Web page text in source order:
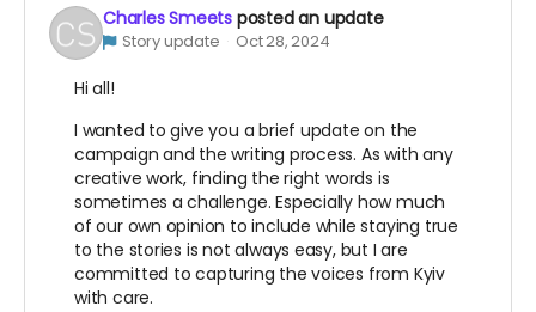
Charles Smeets posted an update
Story update Oct 28, 2024
Hi all!
I wanted to give you a brief update on the
campaign and the writing process. As with any
creative work, finding the right words is
sometimes a challenge. Especially how much
of our own opinion to include while staying true
to the stories is not always easy, but I are
committed to capturing the voices from Kyiv
with care.